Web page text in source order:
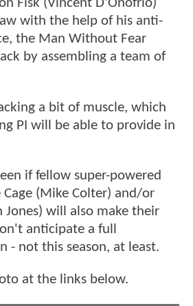
Fisk (Vincent D'Onofrio)
with the help of his anti-
the Man Without Fear
by assembling a team of
a bit of muscle, which
PI will be able to provide in
if fellow super-powered
Cage (Mike Colter) and/or
Jones) will also make their
anticipate a full
- not this season, at least.
at the links below.